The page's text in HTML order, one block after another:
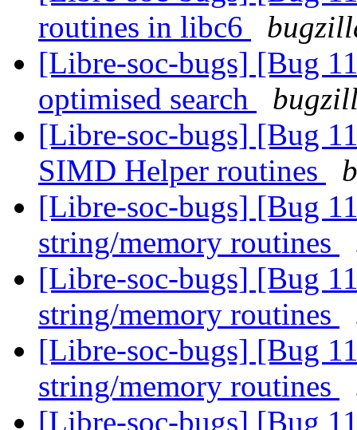
routines in libc6
[Libre-soc-bugs] [Bug
optimised search
[Libre-soc-bugs] [Bug
SIMD Helper routines
[Libre-soc-bugs] [Bug
string/memory routines
[Libre-soc-bugs] [Bug
string/memory routines
[Libre-soc-bugs] [Bug
string/memory routines
[Libre-soc-bugs] [Bug